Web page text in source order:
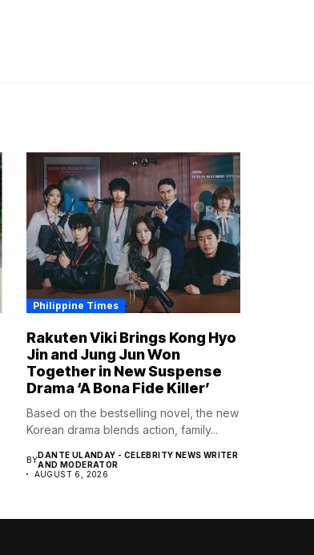
Philippine Times
Rakuten Viki Brings Kong Hyo
Jin and Jung Jun Won
Together in New Suspense
Drama ‘A Bona Fide Killer’
Based on the bestselling novel, the new
Korean drama blends action, family...
BYDANTE ULANDAY - CELEBRITY NEWS WRITER
AND MODERATOR
AUGUST 6, 2026